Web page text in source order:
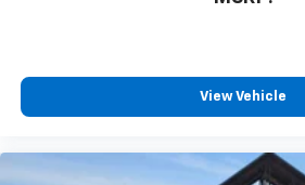
Terms and limitations
11" diagonal HD color
Bluetooth®
audio
Voice command pass-
View Vehicle